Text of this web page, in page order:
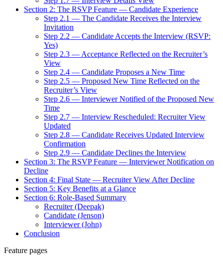
Section 2: The RSVP Feature — Candidate Experience
Step 2.1 — The Candidate Receives the Interview
Invitation
Step 2.2 — Candidate Accepts the Interview (RSVP:
Yes)
Step 2.3 — Acceptance Reflected on the Recruiter’s
View
Step 2.4 — Candidate Proposes a New Time
Step 2.5 — Proposed New Time Reflected on the
Recruiter’s View
Step 2.6 — Interviewer Notified of the Proposed New
Time
Step 2.7 — Interview Rescheduled: Recruiter View
Updated
Step 2.8 — Candidate Receives Updated Interview
Confirmation
Step 2.9 — Candidate Declines the Interview
Section 3: The RSVP Feature — Interviewer Notification on
Decline
Section 4: Final State — Recruiter View After Decline
Section 5: Key Benefits at a Glance
Section 6: Role-Based Summary
Recruiter (Deepak)
Candidate (Jenson)
Interviewer (John)
Conclusion
Feature pages